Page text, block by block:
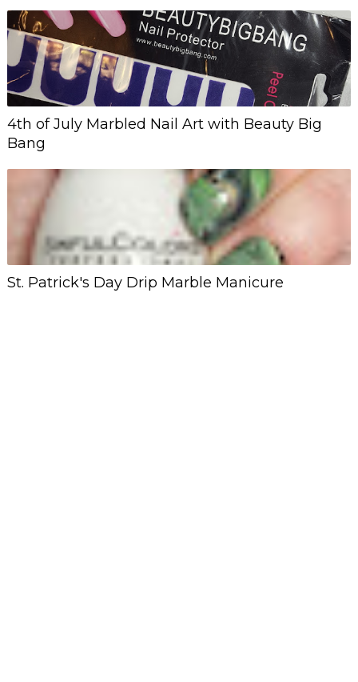
4th of July Marbled Nail Art with Beauty Big
Bang
St. Patrick's Day Drip Marble Manicure